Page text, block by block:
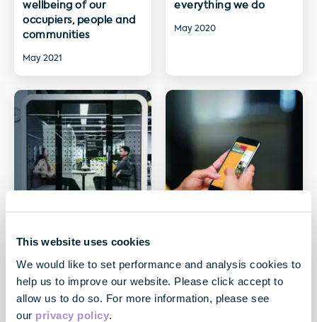
This website uses cookies
We would like to set performance and analysis cookies to
help us to improve our website. Please click accept to
allow us to do so. For more information, please see
our privacy policy.
wellbeing of our
occupiers, people and
communities
May 2021
everything we do
May 2020
Case Study
Our flex products
May 2020
Our innovative
technology
May 2020